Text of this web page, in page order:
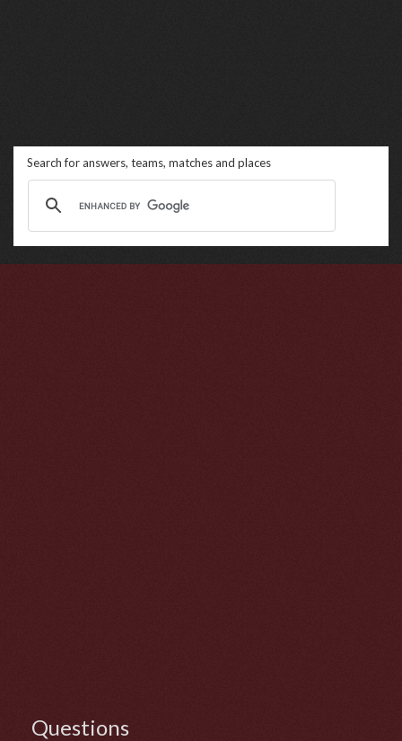
Search for answers, teams, matches and places
Questions